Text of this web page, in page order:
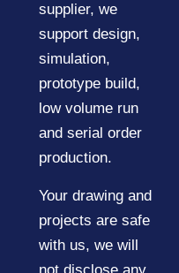
supplier, we
support design,
simulation,
prototype build,
low volume run
and serial order
production.
Your drawing and
projects are safe
with us, we will